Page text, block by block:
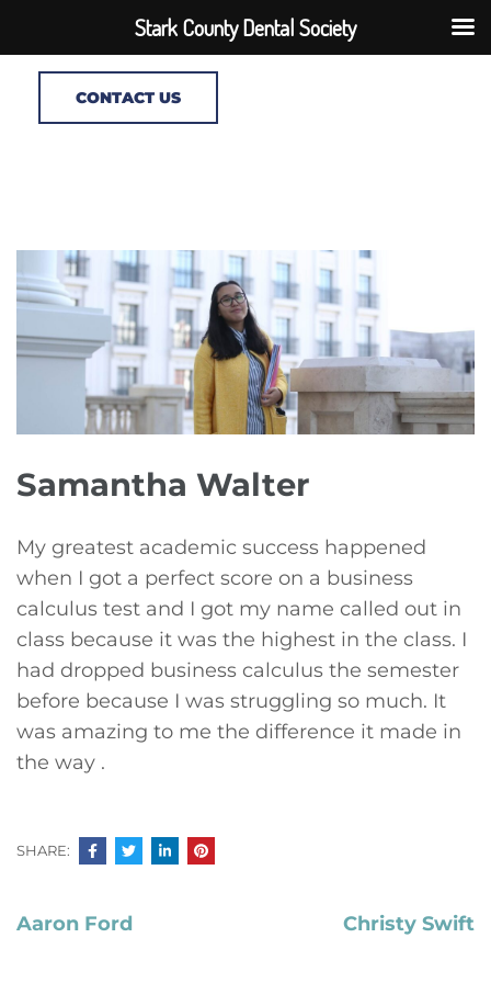
CONTACT US
Samantha Walter
My greatest academic success happened
when I got a perfect score on a business
calculus test and I got my name called out in
class because it was the highest in the class. I
had dropped business calculus the semester
before because I was struggling so much. It
was amazing to me the difference it made in
the way .
SHARE:
Post
Aaron Ford Christy Swift
Stark County Dental Society